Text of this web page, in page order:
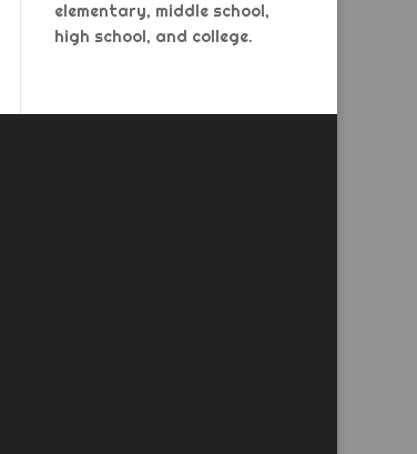
elementary, middle school,
high school, and college.